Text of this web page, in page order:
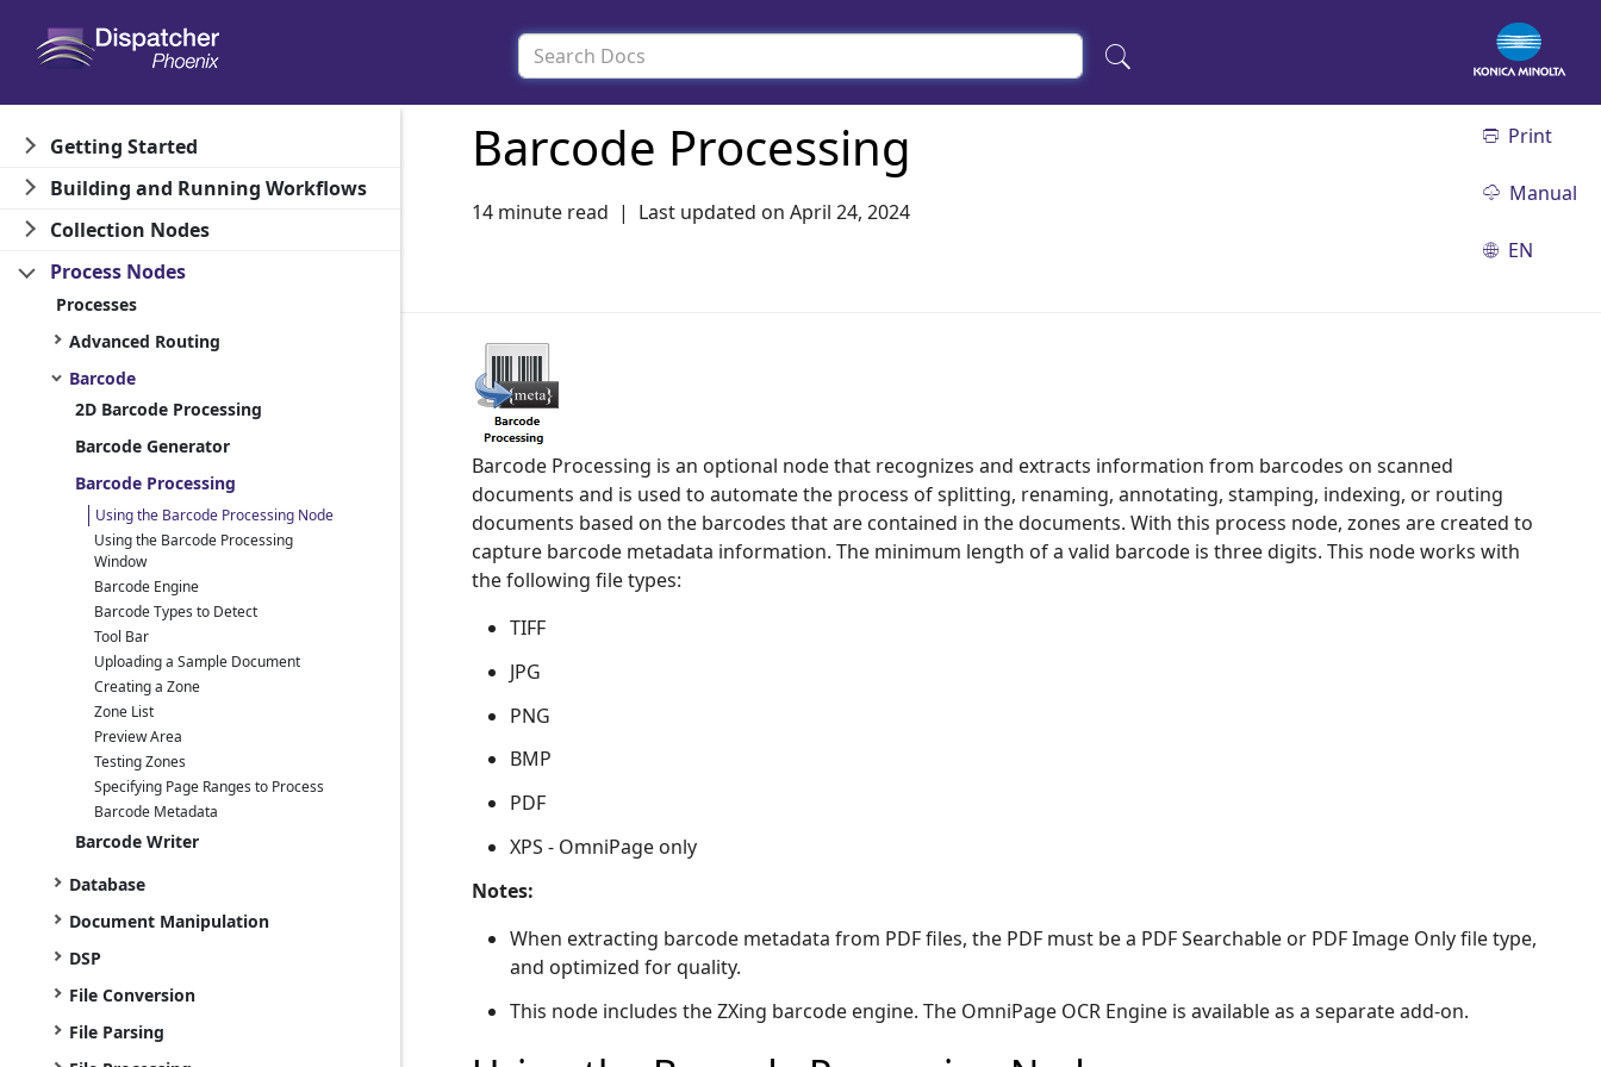
Getting Started
Building and Running Workflows
Collection Nodes
Process Nodes
Processes
Advanced Routing
Barcode
2D Barcode Processing
Barcode Generator
Barcode Processing
Using the Barcode Processing Node
Using the Barcode Processing
Window
Barcode Engine
Barcode Types to Detect
Tool Bar
Uploading a Sample Document
Creating a Zone
Zone List
Preview Area
Testing Zones
Specifying Page Ranges to Process
Barcode Metadata
Barcode Writer
Database
Document Manipulation
DSP
File Conversion
File Parsing
Barcode Processing
14 minute read Last updated on April 24, 2024
Print
Manual
EN
Barcode Processing is an optional node that recognizes and extracts information from barcodes on scanned
documents and is used to automate the process of splitting, renaming, annotating, stamping, indexing, or routing
documents based on the barcodes that are contained in the documents. With this process node, zones are created to
capture barcode metadata information. The minimum length of a valid barcode is three digits. This node works with
the following file types:
TIFF
JPG
PNG
BMP
PDF
XPS - OmniPage only
Notes:
When extracting barcode metadata from PDF files, the PDF must be a PDF Searchable or PDF Image Only file type,
and optimized for quality.
This node includes the ZXing barcode engine. The OmniPage OCR Engine is available as a separate add-on.